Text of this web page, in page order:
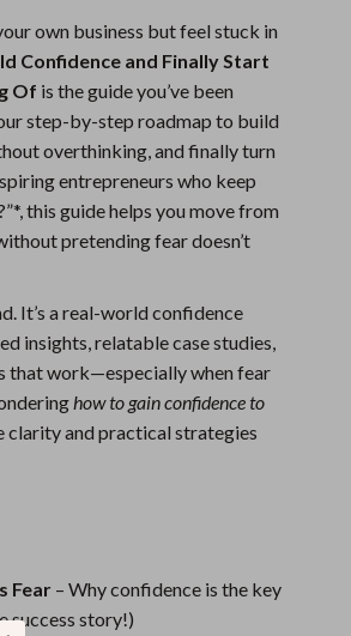
Fitness
Fashion Collection
Piece Swimsuits
own business but feel stuck in
Confidence and Finally Start
Of is the guide you’ve been
step-by-step roadmap to build
overthinking, and finally turn
entrepreneurs who keep
this guide helps you move from
pretending fear doesn’t
It’s a real-world confidence
insights, relatable case studies,
that work—especially when fear
how to gain confidence to
clarity and practical strategies
Fear – Why confidence is the key
success story!)